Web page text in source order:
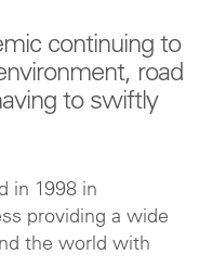
continuing to
road
to swiftly
in 1998 in
providing a wide
the world with